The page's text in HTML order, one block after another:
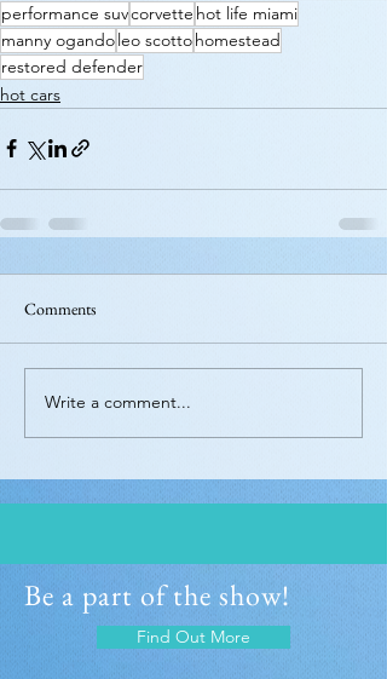
performance suvcorvette hot life miami
manny ogandoleo scottohomestead
restored defender
hot cars
Comments
Write a comment...
Be a part of the show!
Find Out More